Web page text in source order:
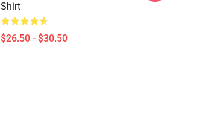
Shirt
$26.50 - $30.50